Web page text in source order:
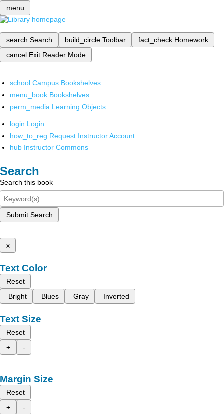
menu
search Search build_circle Toolbar fact_check Homework
cancel Exit Reader Mode
school Campus Bookshelves
menu_book Bookshelves
perm_media Learning Objects
login Login
how_to_reg Request Instructor Account
hub Instructor Commons
Search
Search this book
Submit Search
x
Text Color
Reset
Bright
Blues Gray Inverted
Text Size
Reset
+
-
Margin Size
Reset
+
-